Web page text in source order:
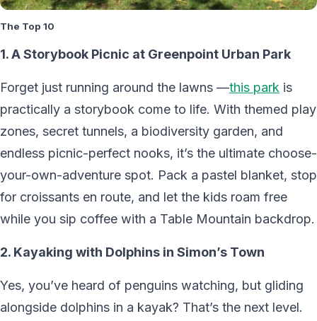
The Top 10
1. A Storybook Picnic at Greenpoint Urban Park
Forget just running around the lawns —this park is
practically a storybook come to life. With themed play
zones, secret tunnels, a biodiversity garden, and
endless picnic-perfect nooks, it’s the ultimate choose-
your-own-adventure spot. Pack a pastel blanket, stop
for croissants en route, and let the kids roam free
while you sip coffee with a Table Mountain backdrop.
2. Kayaking with Dolphins in Simon’s Town
Yes, you’ve heard of penguins watching, but gliding
alongside dolphins in a kayak? That’s the next level.